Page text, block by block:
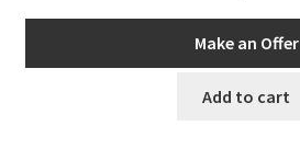
Make an Offer
Add to cart